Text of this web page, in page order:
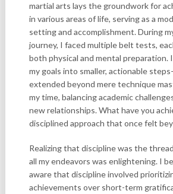
martial arts lays the groundwork for
in various areas of life, serving as a
setting and accomplishment. During
journey, I faced multiple belt tests,
both physical and mental preparation.
my goals into smaller, actionable
extended beyond mere technique
my time, balancing academic
new relationships. What have you
disciplined approach that once felt
Realizing that discipline was the
all my endeavors was enlightening. I
aware that discipline involved
achievements over short-term